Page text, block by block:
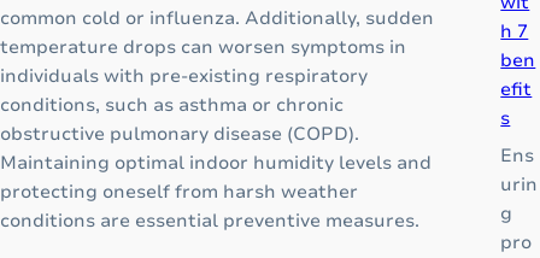
common cold or influenza. Additionally, sudden
temperature drops can worsen symptoms in
individuals with pre-existing respiratory
conditions, such as asthma or chronic
obstructive pulmonary disease (COPD).
Maintaining optimal indoor humidity levels and
protecting oneself from harsh weather
conditions are essential preventive measures.
o
n
O
p
i
o
i
d
”
h 7
ben
efit
s
Ens
urin
g
pro